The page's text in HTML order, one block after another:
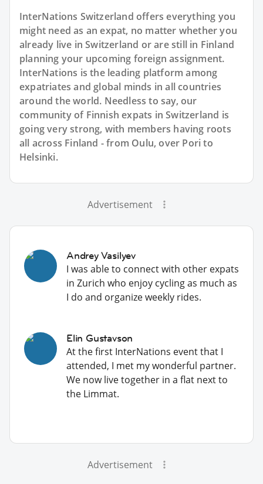
InterNations Switzerland offers everything you
might need as an expat, no matter whether you
already live in Switzerland or are still in Finland
planning your upcoming foreign assignment.
InterNations is the leading platform among
expatriates and global minds in all countries
around the world. Needless to say, our
community of Finnish expats in Switzerland is
going very strong, with members having roots
all across Finland - from Oulu, over Pori to
Helsinki.
Advertisement
Andrey Vasilyev
I was able to connect with other expats
in Zurich who enjoy cycling as much as
I do and organize weekly rides.
Elin Gustavson
At the first InterNations event that I
attended, I met my wonderful partner.
We now live together in a flat next to
the Limmat.
Advertisement